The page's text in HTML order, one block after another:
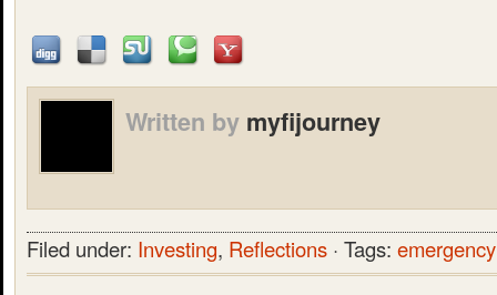
Written by myfijourney
Filed under: Investing, Reflections · Tags: